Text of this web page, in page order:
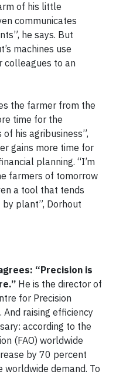
of his little
communicates
he says. But
machines use
colleagues to an
the farmer from the
time for the
his agribusiness”,
gains more time for
planning. “I’m
farmers of tomorrow
a tool that tends
plant”, Dorhout
“Precision is
He is the director of
for Precision
And raising efficiency
according to the
(FAO) worldwide
by 70 percent
demand. To